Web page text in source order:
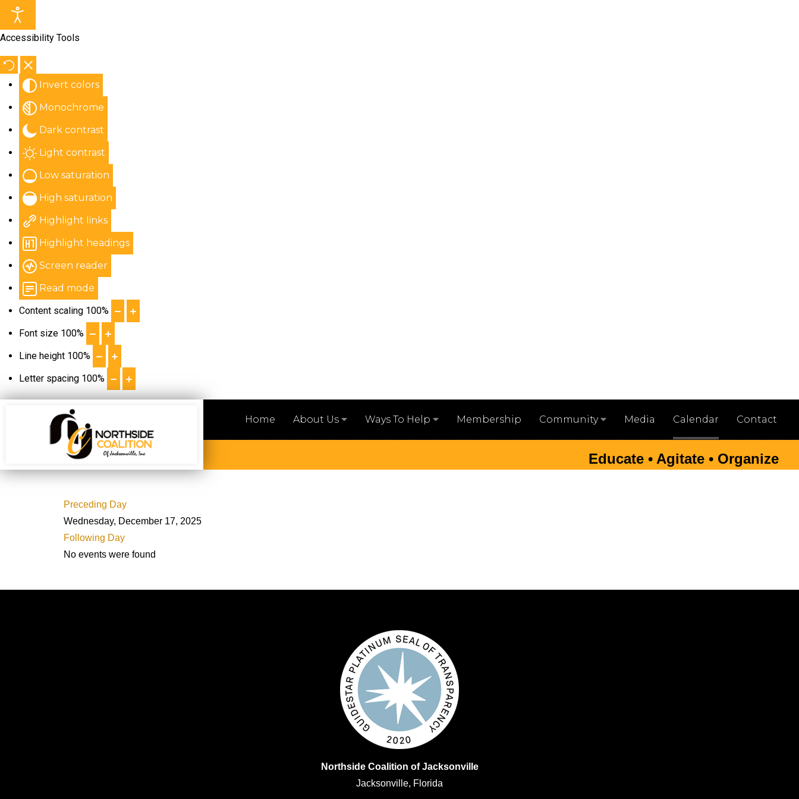
Accessibility Tools
Invert colors
Monochrome
Dark contrast
Light contrast
Low saturation
High saturation
Highlight links
Highlight headings
Screen reader
Read mode
Content scaling 100%
Font size 100%
Line height 100%
Letter spacing 100%
Home About Us Ways To Help Membership Community Media Calendar Contact
Educate • Agitate • Organize
Preceding Day
Wednesday, December 17, 2025
Following Day
No events were found
Northside Coalition of Jacksonville
Jacksonville, Florida